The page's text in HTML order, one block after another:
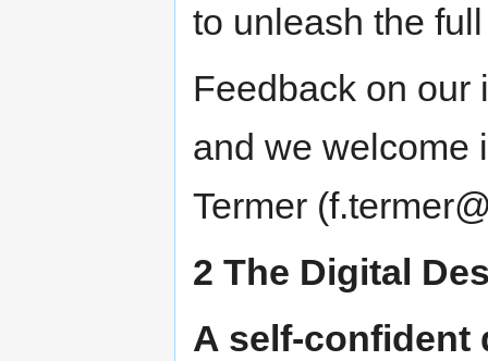
to unleash the
Feedback on our
and we welcome
Termer
2 The Digital
A self-confident